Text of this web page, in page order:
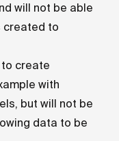
will not be able
created to
to create
with
but will not be
data to be